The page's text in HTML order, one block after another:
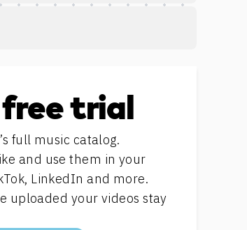
trial
full music catalog.
and use them in your
LinkedIn and more.
uploaded your videos stay